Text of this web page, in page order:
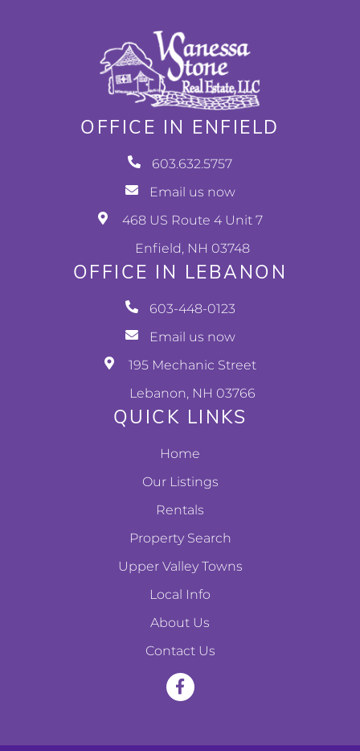
OFFICE IN ENFIELD
603.632.5757
Email us now
468 US Route 4 Unit 7
Enfield, NH 03748
OFFICE IN LEBANON
603-448-0123
Email us now
195 Mechanic Street
Lebanon, NH 03766
QUICK LINKS
Home
Our Listings
Rentals
Property Search
Upper Valley Towns
Local Info
About Us
Contact Us
F
c